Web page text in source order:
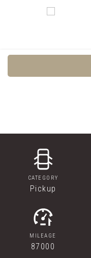
CATEGORY
Pickup
MILEAGE
87000